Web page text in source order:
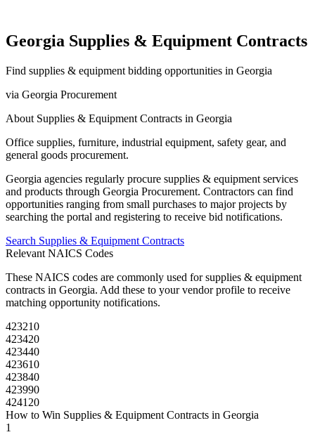
Georgia Supplies & Equipment Contracts
Find supplies & equipment bidding opportunities in Georgia
via Georgia Procurement
About Supplies & Equipment Contracts in Georgia
Office supplies, furniture, industrial equipment, safety gear, and
general goods procurement.
Georgia agencies regularly procure supplies & equipment services
and products through Georgia Procurement. Contractors can find
opportunities ranging from small purchases to major projects by
searching the portal and registering to receive bid notifications.
Search Supplies & Equipment Contracts
Relevant NAICS Codes
These NAICS codes are commonly used forsupplies & equipment
contracts in Georgia. Add these to your vendor profile to receive
matching opportunity notifications.
423210
423420
423440
423610
423840
423990
424120
How to Win Supplies & Equipment Contracts in Georgia
1